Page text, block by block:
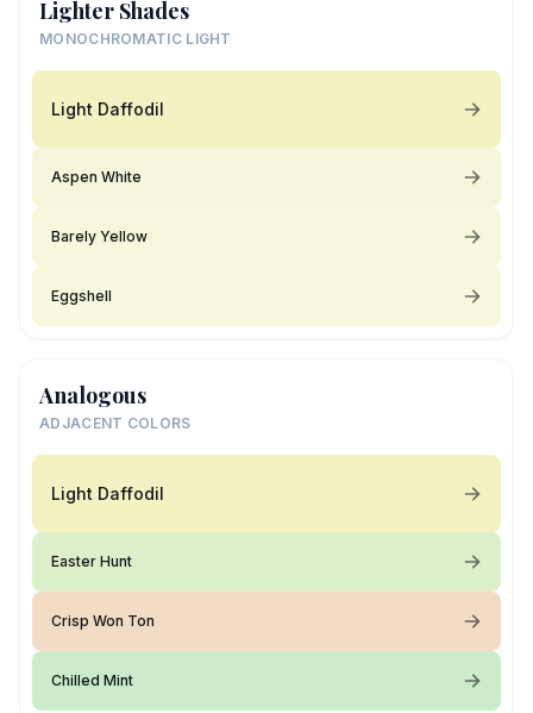
Lighter Shades
MONOCHROMATIC LIGHT
Light Daffodil
Aspen White
Barely Yellow
Eggshell
Analogous
ADJACENT COLORS
Light Daffodil
Easter Hunt
Crisp Won Ton
Chilled Mint